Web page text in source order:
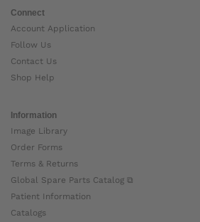
Connect
Account Application
Follow Us
Contact Us
Shop Help
Information
Image Library
Order Forms
Terms & Returns
Global Spare Parts Catalog ⧉
Patient Information
Catalogs